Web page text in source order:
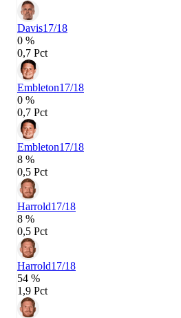
Davis17/18
0 %
0,7 Pct
Embleton17/18
0 %
0,7 Pct
Embleton17/18
8 %
0,5 Pct
Harrold17/18
8 %
0,5 Pct
Harrold17/18
54 %
1,9 Pct